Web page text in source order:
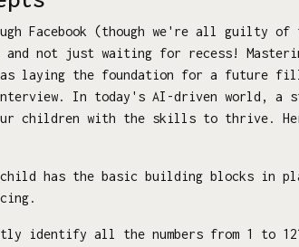
Facebook (though we're all guilty
and not just waiting for recess!
laying the foundation for a future
In today's AI-driven world, a
children with the skills to thrive.
has the basic building blocks in
identify all the numbers from 1 to